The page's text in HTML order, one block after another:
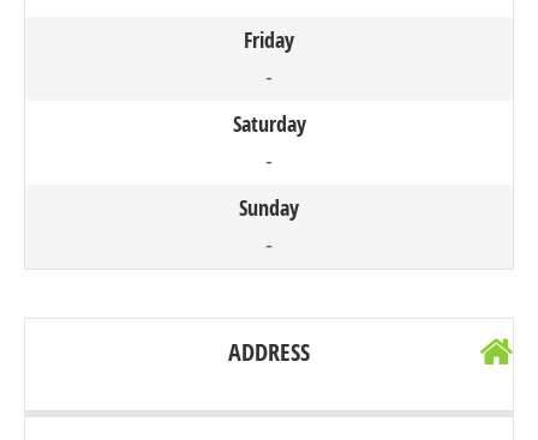
Friday
-
Saturday
-
Sunday
-
ADDRESS